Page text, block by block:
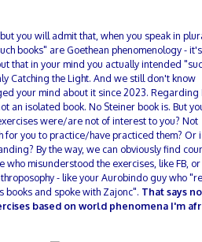
you will admit that, when you speak in
books" are Goethean phenomenology - it's
that in your mind you actually intended
Catching the Light. And we still don't know
your mind about it since 2023. Regarding
an isolated book. No Steiner book is. But
were/are not of interest to you? Not
for you to practice/have practiced them? Or
By the way, we can obviously find
who misunderstood the exercises, like FB, or
- like your Aurobindo guy who
books and spoke with Zajonc". That says
based on world phenomena I'm